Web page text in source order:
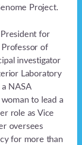
Project.
for
Professor of
investigator
Laboratory
NASA
to lead a
role as Vice
oversees
for more than